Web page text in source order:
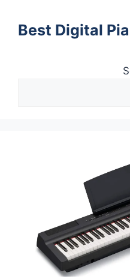
contentBest Digital